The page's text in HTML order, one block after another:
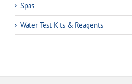
Spas
Water Test Kits & Reagents